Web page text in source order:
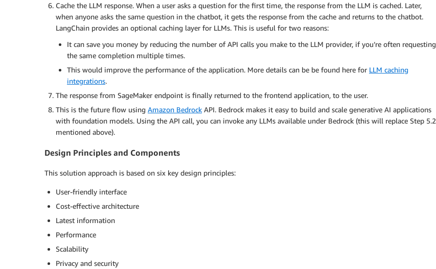
Cache the LLM response. When a user asks a question for the first time, the response from the LLM is cached. Later,
when anyone asks the same question in the chatbot, it gets the response from the cache and returns to the chatbot.
LangChain provides an optional caching layer for LLMs. This is useful for two reasons:
It can save you money by reducing the number of API calls you make to the LLM provider, if you’re often requesting
the same completion multiple times.
This would improve the performance of the application. More details can be be found here for LLM caching
integrations.
The response from SageMaker endpoint is finally returned to the frontend application, to the user.
This is the future flow using Amazon Bedrock API. Bedrock makes it easy to build and scale generative AI applications
with foundation models. Using the API call, you can invoke any LLMs available under Bedrock (this will replace Step 5.2
mentioned above).
Design Principles and Components
This solution approach is based on six key design principles:
User-friendly interface
Cost-effective architecture
Latest information
Performance
Scalability
Privacy and security